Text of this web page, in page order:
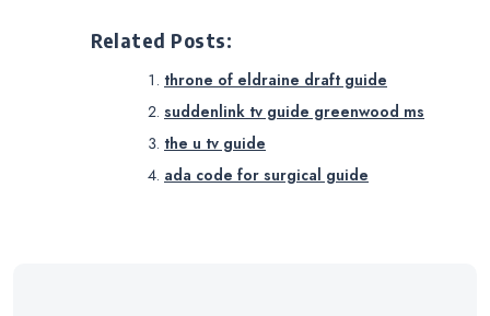
Related Posts:
throne of eldraine draft guide
suddenlink tv guide greenwood ms
the u tv guide
ada code for surgical guide